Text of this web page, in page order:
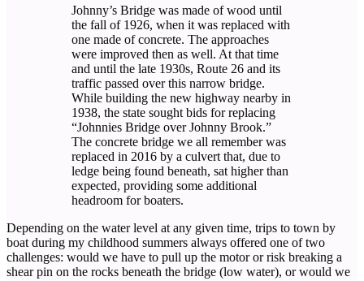
Johnny’s Bridge was made of wood until
the fall of 1926, when it was replaced with
one made of concrete. The approaches
were improved then as well. At that time
and until the late 1930s, Route 26 and its
traffic passed over this narrow bridge.
While building the new highway nearby in
1938, the state sought bids for replacing
“Johnnies Bridge over Johnny Brook.”
The concrete bridge we all remember was
replaced in 2016 by a culvert that, due to
ledge being found beneath, sat higher than
expected, providing some additional
headroom for boaters.
Depending on the water level at any given time, trips to town by
boat during my childhood summers always offered one of two
challenges: would we have to pull up the motor or risk breaking a
shear pin on the rocks beneath the bridge (low water), or would we